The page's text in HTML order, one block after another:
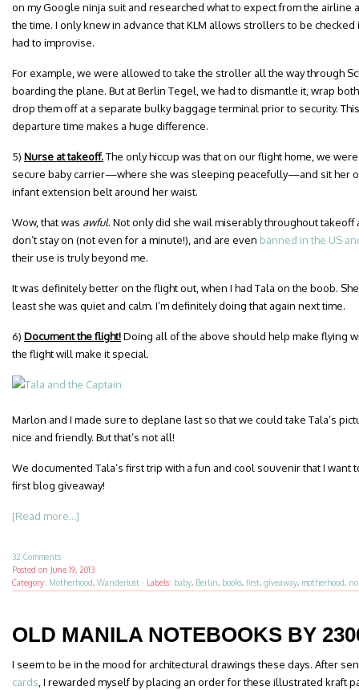
on my Google ninja suit and researched what to expect from the airline
the time. I only knew in advance that KLM allows strollers to be checked
had to improvise.
For example, we were allowed to take the stroller all the way through
boarding the plane. But at Berlin Tegel, we had to dismantle it, wrap
drop them off at a separate bulky baggage terminal prior to security.
departure time makes a huge difference.
5) Nurse at takeoff.The only hiccup was that on our flight home, we
secure baby carrier—where she was sleeping peacefully—and sit her
infant extension belt around her waist.
Wow, that was awful. Not only did she wail miserably throughout
don’t stay on (not even for a minute!), and are even banned in the US
their use is truly beyond me.
It was definitely better on the flight out, when I had Tala on the boob.
least she was quiet and calm. I’m definitely doing that again next time.
6) Document the flight!Doing all of the above should help make flying
the flight will make it special.
Marlon and I made sure to deplane last so that we could take Tala’s
nice and friendly. But that’s not all!
We documented Tala’s first trip with a fun and cool souvenir that I want
first blog giveaway!
[Read more...]
32 Comments
Posted on June 19, 2013
Category: Motherhood, Wanderlust · Labels: baby, Berlin, books, first, giveaway, motherhood,
OLD MANILA NOTEBOOKS BY
I seem to be in the mood for architectural drawings these days. After
cards , I rewarded myself by placing an order for these illustrated kraft